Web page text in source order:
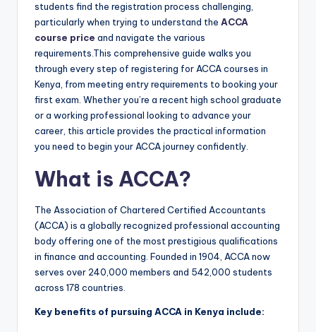
students find the registration process challenging,
particularly when trying to understand the ACCA
course price and navigate the various
requirements. This comprehensive guide walks you
through every step of registering for ACCA courses in
Kenya, from meeting entry requirements to booking your
first exam. Whether you’re a recent high school graduate
or a working professional looking to advance your
career, this article provides the practical information
you need to begin your ACCA journey confidently.
What is ACCA?
The Association of Chartered Certified Accountants
(ACCA) is a globally recognized professional accounting
body offering one of the most prestigious qualifications
in finance and accounting. Founded in 1904, ACCA now
serves over 240,000 members and 542,000 students
across 178 countries.
Key benefits of pursuing ACCA in Kenya include: